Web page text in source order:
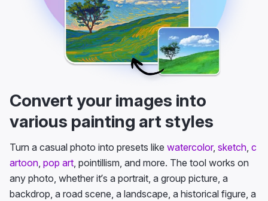
Convert your images into
various painting art styles
Turn a casual photo into presets like watercolor, sketch c
artoon pop art , pointillism, and more. The tool works on
any photo, whether it’s a portrait, a group picture, a
backdrop, a road scene, a landscape, a historical figure, a